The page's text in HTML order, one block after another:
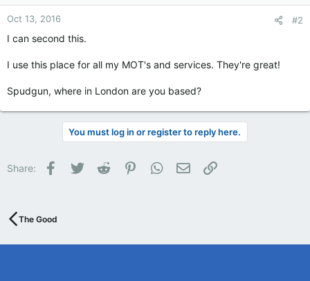
Oct 13, 2016 #2
I can second this.
I use this place for all my MOT's and services. They're great!
Spudgun, where in London are you based?
You must log in or register to reply here.
Share: Facebook
Twitter Reddit PinterestWhatsApp
Email
The Good